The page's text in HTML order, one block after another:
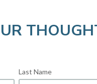
Last Name